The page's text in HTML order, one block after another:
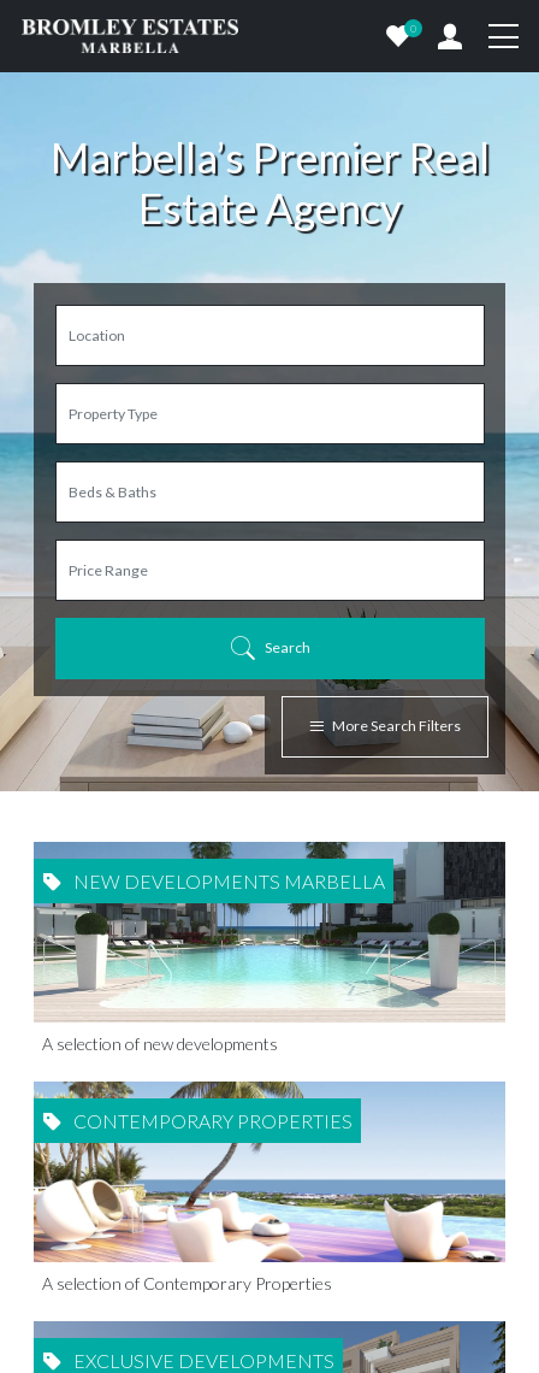
0
Marbella’s Premier Real
Estate Agency
Search
More Search Filters
NEW DEVELOPMENTS MARBELLA
A selection of new developments
CONTEMPORARY PROPERTIES
A selection of Contemporary Properties
EXCLUSIVE DEVELOPMENTS